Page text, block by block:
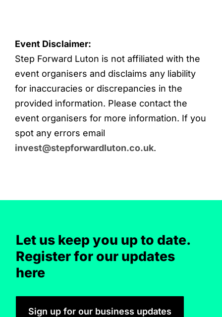
Event Disclaimer:
Step Forward Luton is not affiliated with the
event organisers and disclaims any liability
for inaccuracies or discrepancies in the
provided information. Please contact the
event organisers for more information. If you
spot any errors email
invest@stepforwardluton.co.uk.
Let us keep you up to date.
Register for our updates
here
Sign up for our business updates